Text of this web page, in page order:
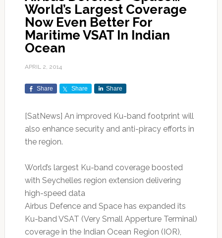
World’s Largest Coverage
Now Even Better For
Maritime VSAT In Indian
Ocean
APRIL 2, 2014
Share Share Share
[SatNews] An improved Ku-band footprint will
also enhance security and anti-piracy efforts in
the region.
World’s largest Ku-band coverage boosted
with Seychelles region extension delivering
high-speed data
Airbus Defence and Space has expanded its
Ku-band VSAT (Very Small Apperture Terminal)
coverage in the Indian Ocean Region (IOR),